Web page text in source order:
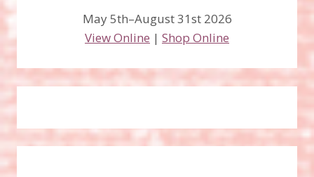
May 5th–August 31st 2026
View Online | Shop Online